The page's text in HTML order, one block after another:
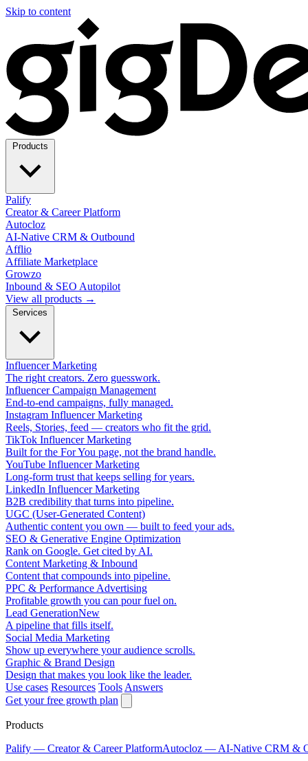
Skip to content
Palify
Creator & Career Platform
Autocloz
AI-Native CRM & Outbound
Afflio
Affiliate Marketplace
Growzo
Inbound & SEO Autopilot
View all products →
Influencer Marketing
The right creators. Zero guesswork.
Influencer Campaign Management
End-to-end campaigns, fully managed.
Instagram Influencer Marketing
Reels, Stories, feed — creators who fit the grid.
TikTok Influencer Marketing
Built for the For You page, not the brand handle.
YouTube Influencer Marketing
Long-form trust that keeps selling for years.
LinkedIn Influencer Marketing
B2B credibility that turns into pipeline.
UGC (User-Generated Content)
Authentic content you own — built to feed your ads.
SEO & Generative Engine Optimization
Rank on Google. Get cited by AI.
Content Marketing & Inbound
Content that compounds into pipeline.
PPC & Performance Advertising
Profitable growth you can pour fuel on.
Lead GenerationNew
A pipeline that fills itself.
Social Media Marketing
Show up everywhere your audience scrolls.
Graphic & Brand Design
Design that makes you look like the leader.
Use cases Resources Tools Answers
Get your free growth plan
Products
Palify — Creator & Career PlatformAutocloz — AI-Native CRM &